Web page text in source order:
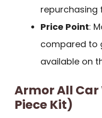
repurchasing
Price Point:
compared to
available on
Armor All Car
Piece Kit)